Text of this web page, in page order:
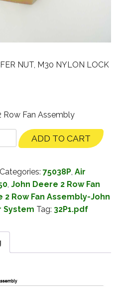
NUT, M30 NYLON LOCK
Row Fan Assembly
ADD TO CART
Categories: 75038P, Air
, John Deere 2 Row Fan
2 Row Fan Assembly-John
System Tag: 32P1.pdf